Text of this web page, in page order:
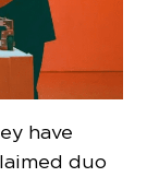
have
duo